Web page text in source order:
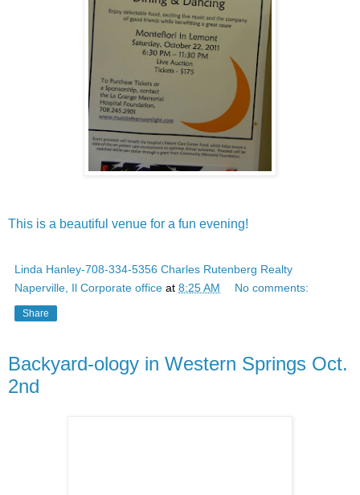
This is a beautiful venue for a fun evening!
Linda Hanley-708-334-5356 Charles Rutenberg Realty
Naperville, Il Corporate office at 8:25 AM No comments:
Share
Backyard-ology in Western Springs Oct.
2nd